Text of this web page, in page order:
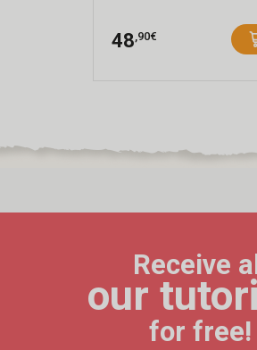
48 ,90€
Receive
our
for free!